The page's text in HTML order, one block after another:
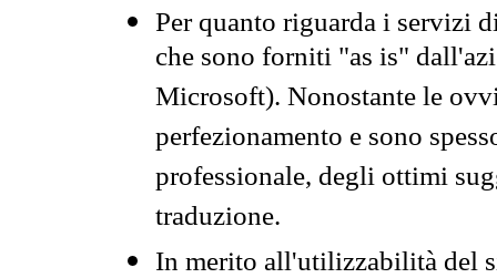
Per quanto riguarda i servizi
che sono forniti "as is"
Microsoft). Nonostante le
perfezionamento e sono
professionale, degli ottimi
traduzione.
In merito all'utilizzabilità del